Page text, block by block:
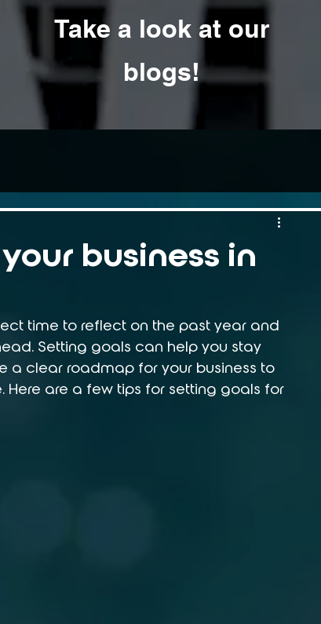
Take a look at our
blogs!
business in
time to reflect on the past year and
Setting goals can help you stay
clear roadmap for your business to
are a few tips for setting goals for